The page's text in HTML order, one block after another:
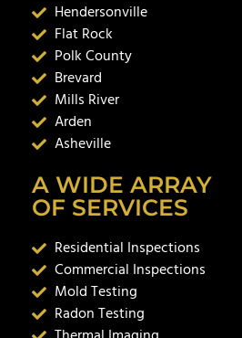
Hendersonville
Flat Rock
Polk County
Brevard
Mills River
Arden
Asheville
A WIDE ARRAY
OF SERVICES
Residential Inspections
Commercial Inspections
Mold Testing
Radon Testing